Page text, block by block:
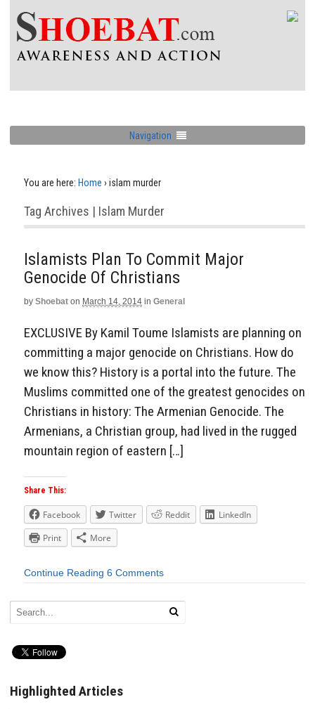
Navigation
You are here: Home › islam murder
Tag Archives | Islam Murder
Islamists Plan To Commit Major
Genocide Of Christians
by Shoebat on March 14, 2014 in General
EXCLUSIVE By Kamil Toume Islamists are planning on
committing a major genocide on Christians. How do
we know this? History is a portal into the future. The
Muslims committed one of the greatest genocides on
Christians in history: The Armenian Genocide. The
Armenians, a Christian group, had lived in the rugged
mountain region of eastern […]
Share This:
Facebook Twitter Reddit
LinkedIn
Print
More
Continue Reading 6 Comments
Highlighted Articles